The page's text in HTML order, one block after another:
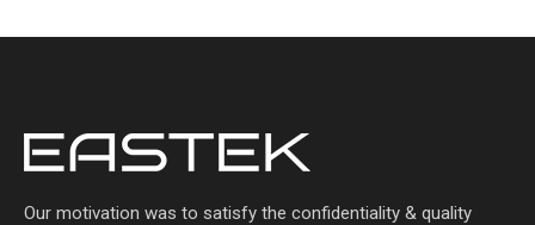
Our motivation was to satisfy the confidentiality & quality